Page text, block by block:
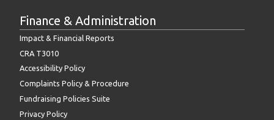
Finance & Administration
Impact & Financial Reports
CRA T3010
Accessibility Policy
Complaints Policy & Procedure
Fundraising Policies Suite
Privacy Policy